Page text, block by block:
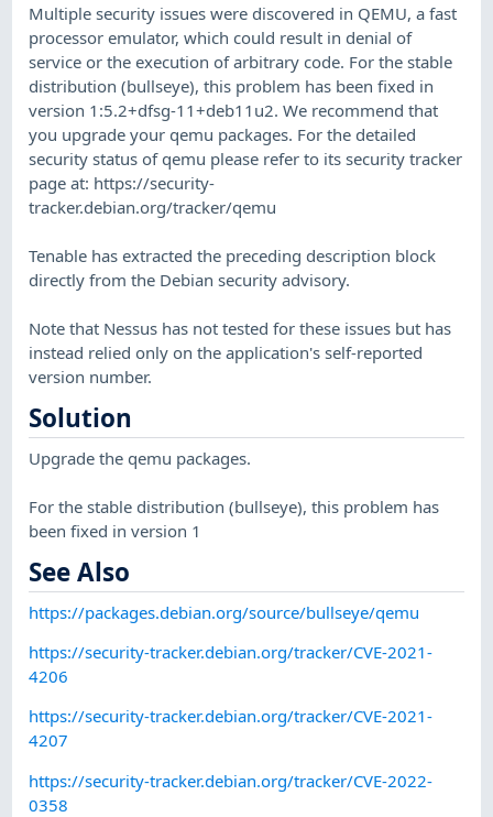
Multiple security issues were discovered in QEMU, a fast
processor emulator, which could result in denial of
service or the execution of arbitrary code. For the stable
distribution (bullseye), this problem has been fixed in
version 1:5.2+dfsg-11+deb11u2. We recommend that
you upgrade your qemu packages. For the detailed
security status of qemu please refer to its security tracker
page at: https://security-
tracker.debian.org/tracker/qemu
Tenable has extracted the preceding description block
directly from the Debian security advisory.
Note that Nessus has not tested for these issues but has
instead relied only on the application's self-reported
version number.
Solution
Upgrade the qemu packages.
For the stable distribution (bullseye), this problem has
been fixed in version 1
See Also
https://packages.debian.org/source/bullseye/qemu
https://security-tracker.debian.org/tracker/CVE-2021-
4206
https://security-tracker.debian.org/tracker/CVE-2021-
4207
https://security-tracker.debian.org/tracker/CVE-2022-
0358